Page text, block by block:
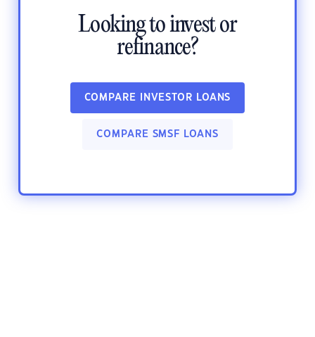
Looking to invest or
refinance?
COMPARE INVESTOR LOANS
COMPARE SMSF LOANS